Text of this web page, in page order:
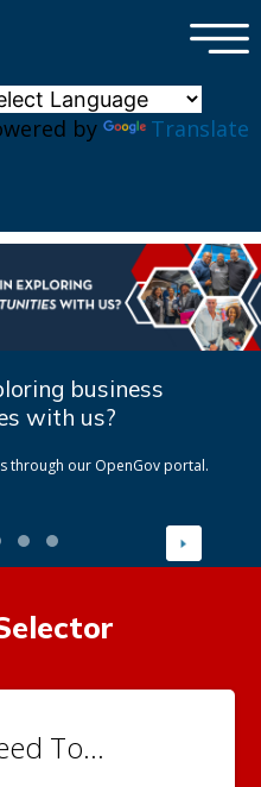
by Translate
×
business
with us?
through our OpenGov portal.
To...